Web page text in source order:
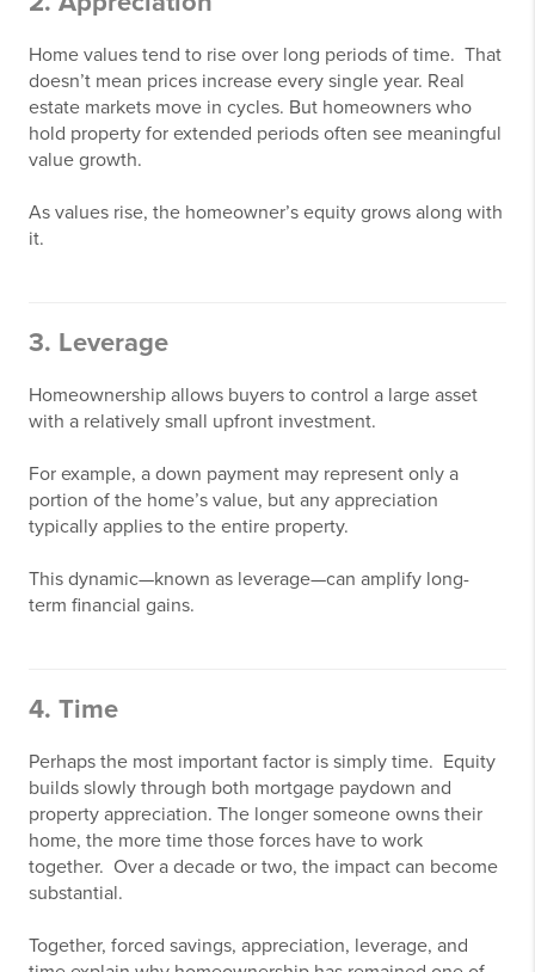
Home values tend to rise over long periods of time. That
doesn’t mean prices increase every single year. Real
estate markets move in cycles. But homeowners who
hold property for extended periods often see meaningful
value growth.
As values rise, the homeowner’s equity grows along with
it.
3. Leverage
Homeownership allows buyers to control a large asset
with a relatively small upfront investment.
For example, a down payment may represent only a
portion of the home’s value, but any appreciation
typically applies to the entire property.
This dynamic—known as leverage—can amplify long-
term financial gains.
4. Time
Perhaps the most important factor is simply time. Equity
builds slowly through both mortgage paydown and
property appreciation. The longer someone owns their
home, the more time those forces have to work
together. Over a decade or two, the impact can become
substantial.
Together, forced savings, appreciation, leverage, and